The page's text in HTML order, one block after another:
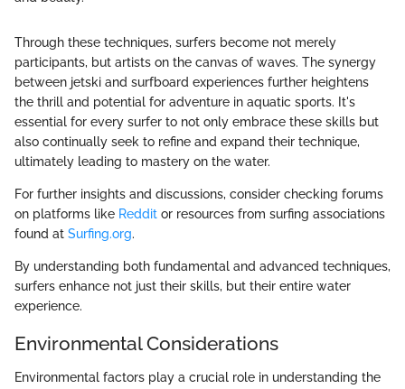
Through these techniques, surfers become not merely
participants, but artists on the canvas of waves. The synergy
between jetski and surfboard experiences further heightens
the thrill and potential for adventure in aquatic sports. It's
essential for every surfer to not only embrace these skills but
also continually seek to refine and expand their technique,
ultimately leading to mastery on the water.
For further insights and discussions, consider checking forums
on platforms like Reddit or resources from surfing associations
found at Surfing.org.
By understanding both fundamental and advanced techniques,
surfers enhance not just their skills, but their entire water
experience.
Environmental Considerations
Environmental factors play a crucial role in understanding the